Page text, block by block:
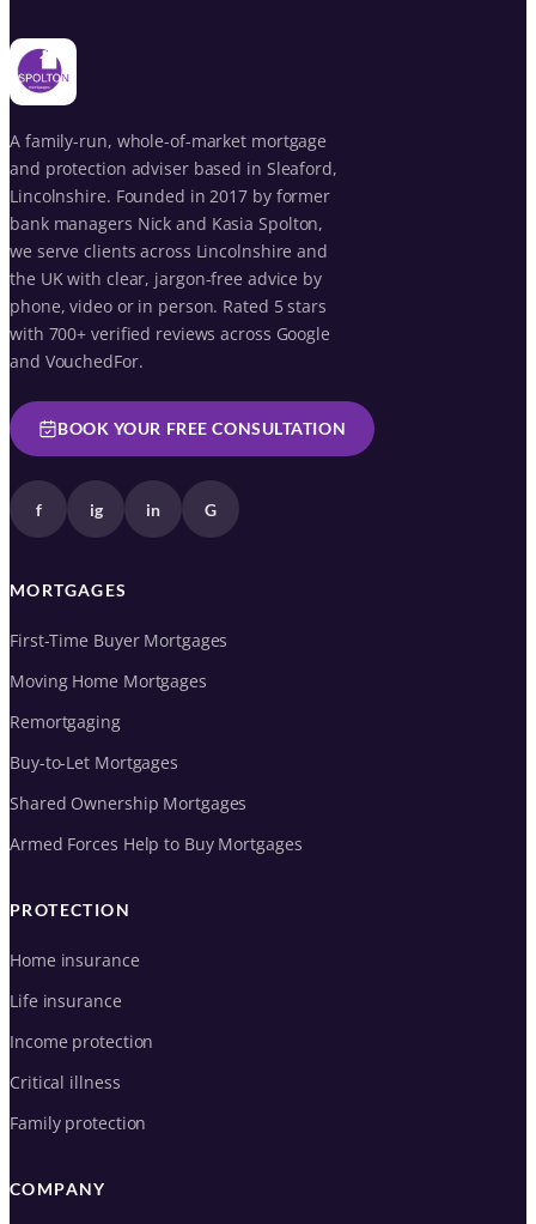
A family-run, whole-of-market mortgage
and protection adviser based in Sleaford,
Lincolnshire. Founded in 2017 by former
bank managers Nick and Kasia Spolton,
we serve clients across Lincolnshire and
the UK with clear, jargon-free advice by
phone, video or in person. Rated 5 stars
with 700+ verified reviews across Google
and VouchedFor.
BOOK YOUR FREE CONSULTATION
f ig in G
MORTGAGES
First-Time Buyer Mortgages
Moving Home Mortgages
Remortgaging
Buy-to-Let Mortgages
Shared Ownership Mortgages
Armed Forces Help to Buy Mortgages
PROTECTION
Home insurance
Life insurance
Income protection
Critical illness
Family protection
COMPANY